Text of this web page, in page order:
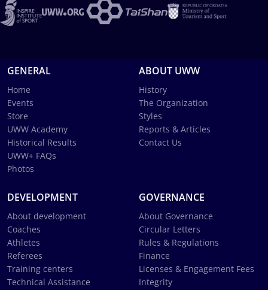
GENERAL
Home
Events
Store
UWW Academy
Historical Results
UWW+ FAQs
Photos
ABOUT UWW
History
The Organization
Styles
Reports & Articles
Contact Us
DEVELOPMENT
About development
Coaches
Athletes
Referees
Training centers
Technical Assistance
GOVERNANCE
About Governance
Circular Letters
Rules & Regulations
Finance
Licenses & Engagement Fees
Integrity